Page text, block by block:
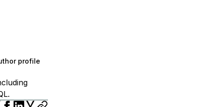
profile